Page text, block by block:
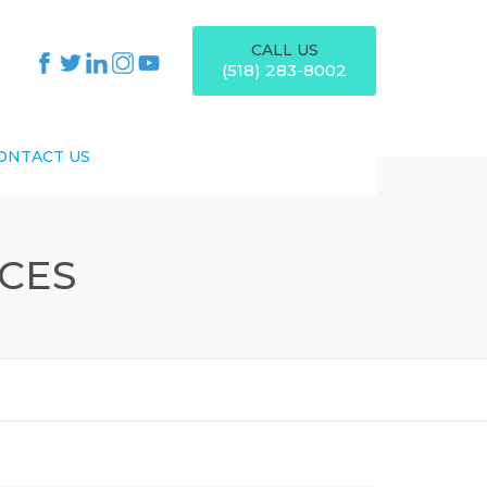
CALL US
(518) 283-8002
US